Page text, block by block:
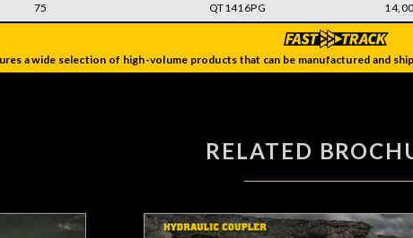
75 QT1416PG
a wide selection of high-volume products that can be manufactured and
RELATED